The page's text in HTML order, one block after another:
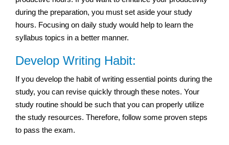
during the preparation, you must set aside your study
hours. Focusing on daily study would help to learn the
syllabus topics in a better manner.
Develop Writing Habit:
If you develop the habit of writing essential points during the
study, you can revise quickly through these notes. Your
study routine should be such that you can properly utilize
the study resources. Therefore, follow some proven steps
to pass the exam.